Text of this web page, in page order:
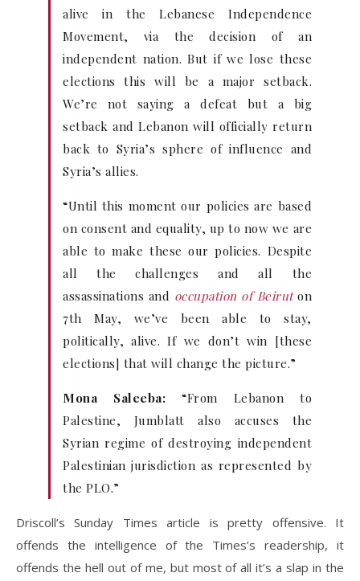
alive in the Lebanese Independence
Movement, via the decision of an
independent nation. But if we lose these
elections this will be a major setback.
We’re not saying a defeat but a big
setback and Lebanon will officially return
back to Syria’s sphere of influence and
Syria’s allies.
“Until this moment our policies are based
on consent and equality, up to now we are
able to make these our policies. Despite
all the challenges and all the
assassinations and occupation of Beiruton
7th May, we’ve been able to stay,
politically, alive. If we don’t win [these
elections] that will change the picture.”
Mona Saleeba: “From Lebanon to
Palestine, Jumblatt also accuses the
Syrian regime of destroying independent
Palestinian jurisdiction as represented by
the PLO.”
Driscoll’s Sunday Times article is pretty offensive. It
offends the intelligence of the Times’s readership, it
offends the hell out of me, but most of all it’s a slap in the